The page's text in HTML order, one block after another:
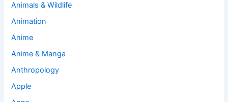
Animals & Wildlife
Animation
Anime
Anime & Manga
Anthropology
Apple